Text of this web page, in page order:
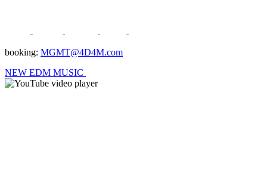
booking: MGMT@4D4M.com
NEW EDM MUSIC